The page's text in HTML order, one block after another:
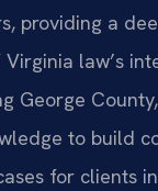
providing a
law’s
George
to build
for clients